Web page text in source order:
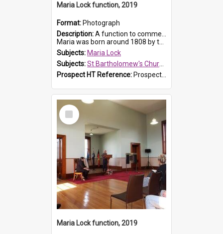
Maria Lock function, 2019
Format: Photograph
Description:A function to commemorate Maria Lock was held at St Bartholomew's Church on 22 September 2019, where a memorial plaque was unveiled.
Maria was born around 1808 by the Hawkesbury River in Richmon...
Subjects: Maria Lock
Subjects:St Bartholomew's Church of England, Prospect
Prospect HT Reference: ProspectDigital_175
Select
Item
Maria Lock function, 2019